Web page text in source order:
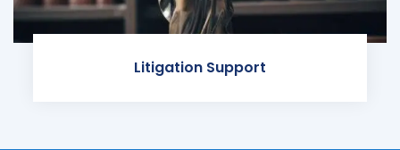
Litigation Support